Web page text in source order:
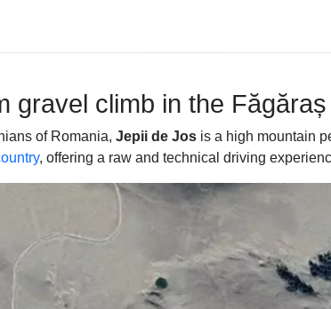
gravel climb in the
of Romania, Jepii de Jos is a high mountain
, offering a raw and technical driving